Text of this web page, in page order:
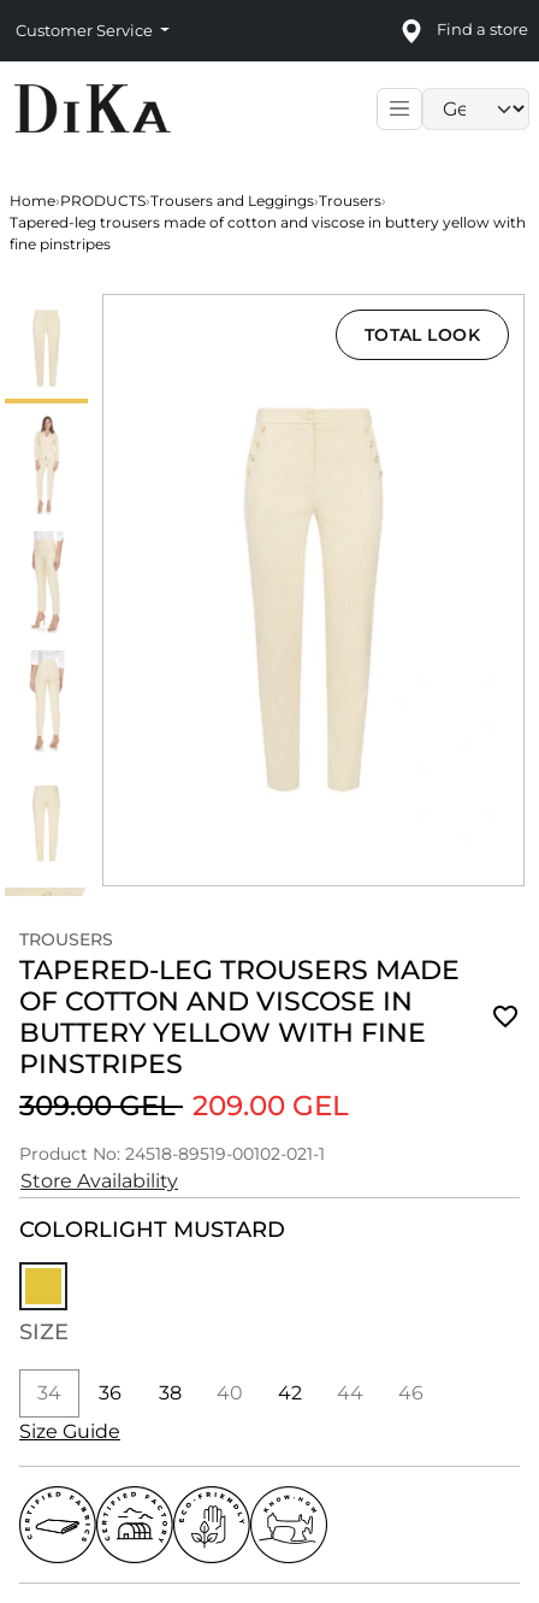
Customer Service Find a store
Home›PRODUCTS›Trousers and Leggings›Trousers›
Tapered-leg trousers made of cotton and viscose in buttery yellow with
fine pinstripes
TOTAL LOOK
TROUSERS
TAPERED-LEG TROUSERS MADE
OF COTTON AND VISCOSE IN
BUTTERY YELLOW WITH FINE
PINSTRIPES
309.00 GEL 209.00 GEL
Product No: 24518-89519-00102-021-1
Store Availability
COLORLIGHT MUSTARD
SIZE
34 36 38 40 42 44
46
Size Guide